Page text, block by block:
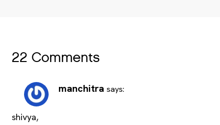
22 Comments
manchitra says:
shivya,